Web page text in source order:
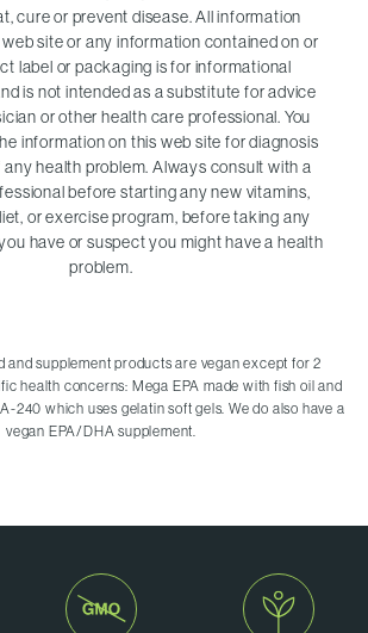
cure or prevent disease. All information
site or any information contained on or
label or packaging is for informational
is not intended as a substitute for advice
or other health care professional. You
information on this web site for diagnosis
health problem. Always consult with a
before starting any new vitamins,
or exercise program, before taking any
have or suspect you might have a health
problem.
and supplement products are vegan except for 2
health concerns: Mega EPA made with fish oil and
240 which uses gelatin soft gels. We do also have a
vegan EPA/DHA supplement.